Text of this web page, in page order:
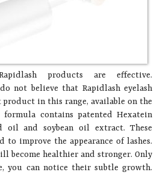
products are effective.
not believe that Rapidlash eyelash
in this range, available on the
formula contains patented Hexatein
oil and soybean oil extract. These
to improve the appearance of lashes.
become healthier and stronger. Only
you can notice their subtle growth.